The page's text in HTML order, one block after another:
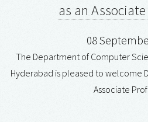
as an
08
The Department of Computer
Hyderabad is pleased to welcome
Associate